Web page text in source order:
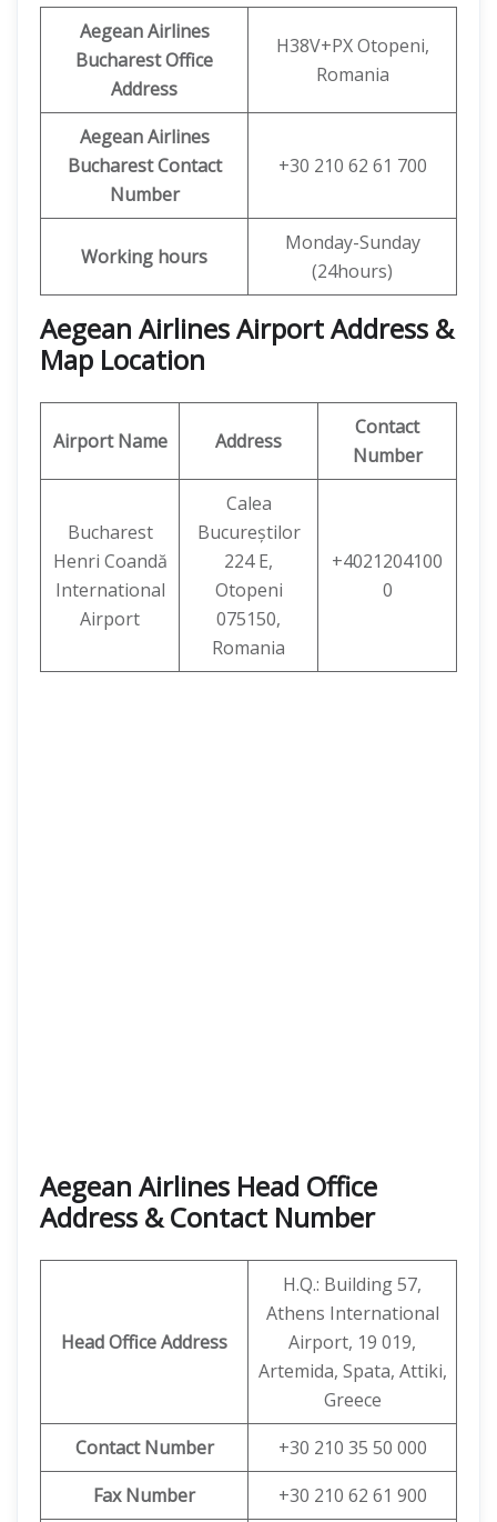
Aegean Airlines
Bucharest Office
Address
H38V+PX Otopeni,
Romania
Aegean Airlines
Bucharest Contact
Number
+30 210 62 61 700
Working hours
Monday-Sunday
(24hours)
Aegean Airlines Airport Address &
Map Location
Airport Name Address
Contact
Number
Bucharest
Henri Coandă
International
Airport
Calea
Bucureștilor
224 E,
Otopeni
075150,
Romania
+4021204100
0
Aegean Airlines Head Office
Address & Contact Number
Head Office Address
H.Q.: Building 57,
Athens International
Airport, 19 019,
Artemida, Spata, Attiki,
Greece
Contact Number
+30 210 35 50 000
Fax Number
+30 210 62 61 900